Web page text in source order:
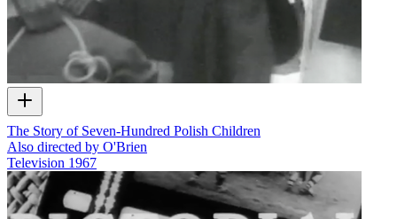
The Story of Seven-Hundred Polish Children
Also directed by O'Brien
Television 1967